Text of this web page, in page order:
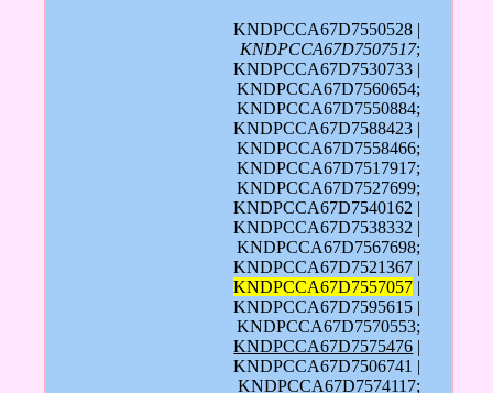
KNDPCCA67D7550528 |
KNDPCCA67D7507517;
KNDPCCA67D7530733 |
KNDPCCA67D7560654;
KNDPCCA67D7550884;
KNDPCCA67D7588423 |
KNDPCCA67D7558466;
KNDPCCA67D7517917;
KNDPCCA67D7527699;
KNDPCCA67D7540162 |
KNDPCCA67D7538332 |
KNDPCCA67D7567698;
KNDPCCA67D7521367 |
KNDPCCA67D7557057 |
KNDPCCA67D7595615 |
KNDPCCA67D7570553;
KNDPCCA67D7575476 |
KNDPCCA67D7506741 |
KNDPCCA67D7574117;